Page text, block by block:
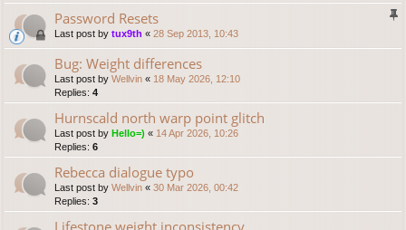
Password Resets
Last post by tux9th « 28 Sep 2013, 10:43
Bug: Weight differences
Last post by Wellvin « 18 May 2026, 12:10
Replies: 4
Hurnscald north warp point glitch
Last post by Hello=) « 14 Apr 2026, 10:26
Replies: 6
Rebecca dialogue typo
Last post by Wellvin « 30 Mar 2026, 00:42
Replies: 3
Lifestone weight inconsistency